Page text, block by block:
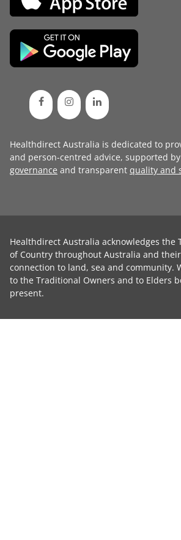
Healthdirect Australia is dedicated to
and person-centred advice, supported
governance and transparent quality and
Healthdirect Australia acknowledges the
of Country throughout Australia and
connection to land, sea and community.
to the Traditional Owners and to Elders
present.